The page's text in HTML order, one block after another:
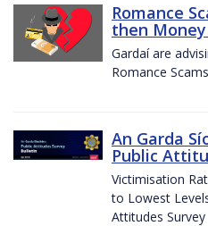
Romance
then
Gardaí are
Romance
An Garda
Public
Victimisation
to Lowest
Attitudes Survey